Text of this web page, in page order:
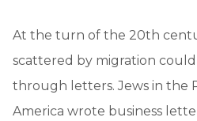
At the turn of the 20th
scattered by migration
through letters. Jews in the
America wrote business